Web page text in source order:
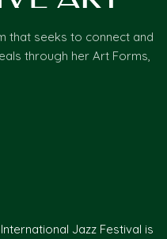
that seeks to connect and
through her Art Forms,
Jazz Festival is